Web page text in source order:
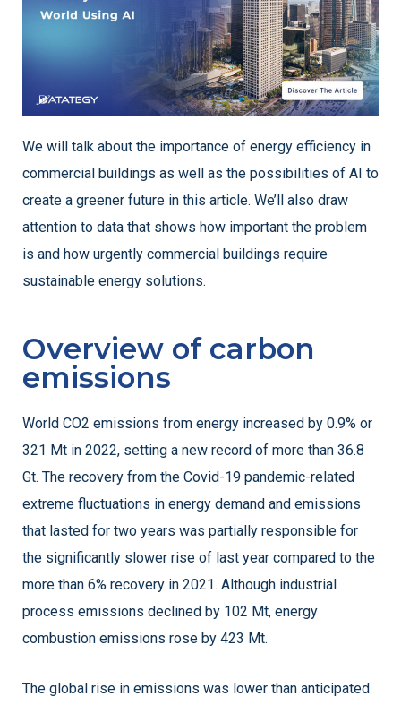
We will talk about the importance of energy efficiency in
commercial buildings as well as the possibilities of AI to
create a greener future in this article. We’ll also draw
attention to data that shows how important the problem
is and how urgently commercial buildings require
sustainable energy solutions.
Overview of carbon
emissions
World CO2 emissions from energy increased by 0.9% or
321 Mt in 2022, setting a new record of more than 36.8
Gt. The recovery from the Covid-19 pandemic-related
extreme fluctuations in energy demand and emissions
that lasted for two years was partially responsible for
the significantly slower rise of last year compared to the
more than 6% recovery in 2021. Although industrial
process emissions declined by 102 Mt, energy
combustion emissions rose by 423 Mt.
The global rise in emissions was lower than anticipated